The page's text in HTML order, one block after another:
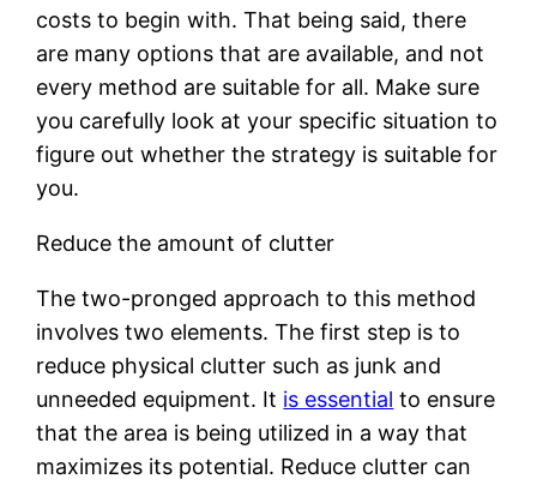
costs to begin with. That being said, there
are many options that are available, and not
every method are suitable for all. Make sure
you carefully look at your specific situation to
figure out whether the strategy is suitable for
you.
Reduce the amount of clutter
The two-pronged approach to this method
involves two elements. The first step is to
reduce physical clutter such as junk and
unneeded equipment. It is essential to ensure
that the area is being utilized in a way that
maximizes its potential. Reduce clutter can